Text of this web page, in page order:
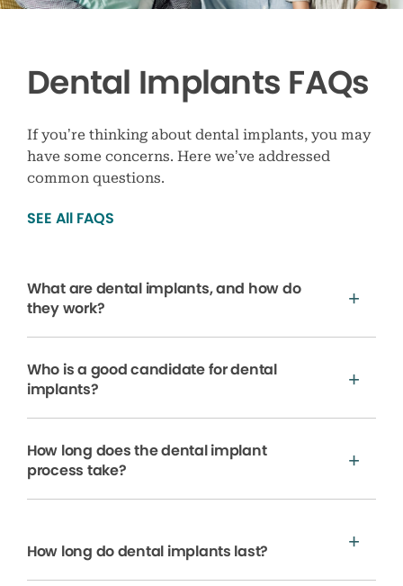
Dental Implants FAQs
If you’re thinking about dental implants, you may
have some concerns. Here we’ve addressed
common questions.
SEE All FAQS
What are dental implants, and how do
they work?
Who is a good candidate for dental
implants?
How long does the dental implant
process take?
How long do dental implants last?